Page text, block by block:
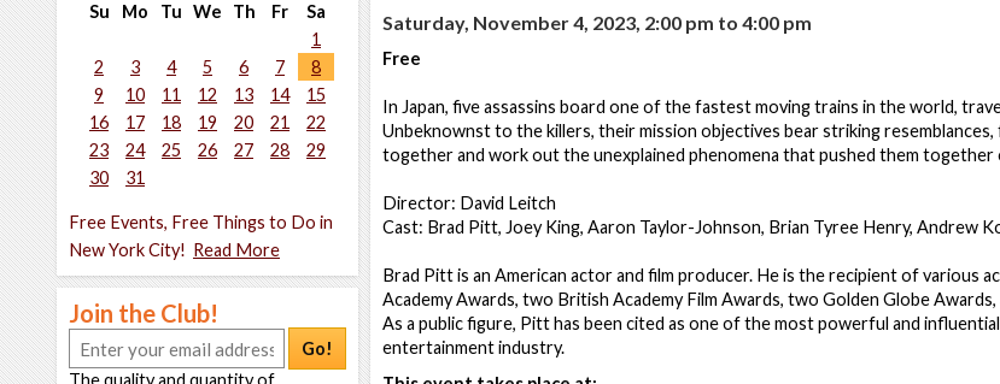
Su
Mo Tu We Th Fr
Sa
1
2
3 4 5 6 7
8
9
10 11 12 13 14
15
16
17 18 19 20 21
22
23
24 25 26 27 28
29
30
31
Free Events, Free Things to Do in
New York City! Read More
Join the Club!
Go!
The quality and quantity of
Saturday, November 4, 2023, 2:00 pm to 4:00 pm
Free
In Japan, five assassins board one of the fastest moving trains in the world,
Unbeknownst to the killers, their mission objectives bear striking
together and work out the unexplained phenomena that pushed them together
Director: David Leitch
Cast: Brad Pitt, Joey King, Aaron Taylor-Johnson, Brian Tyree Henry, Andrew
Brad Pitt is an American actor and film producer. He is the recipient of various
Academy Awards, two British Academy Film Awards, two Golden Globe Awards,
As a public figure, Pitt has been cited as one of the most powerful and
entertainment industry.